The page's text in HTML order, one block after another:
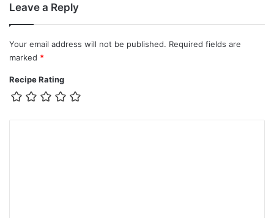
Leave a Reply
Your email address will not be published. Required fields are
marked *
Recipe Rating